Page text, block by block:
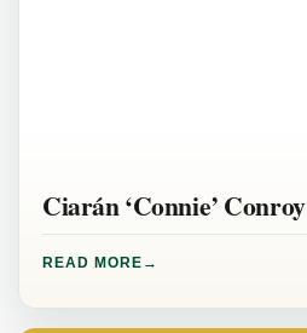
Ciarán ‘Connie’ Conroy
READ MORE